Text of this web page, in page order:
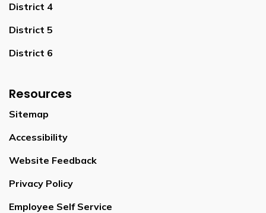
District 4
District 5
District 6
Resources
Sitemap
Accessibility
Website Feedback
Privacy Policy
Employee Self Service